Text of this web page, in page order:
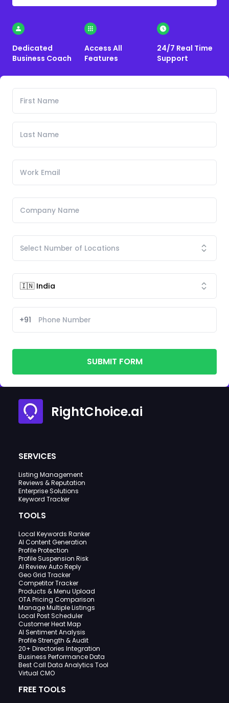
Dedicated
Business Coach
Access All
Features
24/7 Real Time
Support
+91
SUBMIT FORM
RightChoice.ai
SERVICES
Listing Management
Reviews & Reputation
Enterprise Solutions
Keyword Tracker
TOOLS
Local Keywords Ranker
AI Content Generation
Profile Protection
Profile Suspension Risk
AI Review Auto Reply
Geo Grid Tracker
Competitor Tracker
Products & Menu Upload
OTA Pricing Comparison
Manage Multiple Listings
Local Post Scheduler
Customer Heat Map
AI Sentiment Analysis
Profile Strength & Audit
20+ Directories Integration
Business Performance Data
Best Call Data Analytics Tool
Virtual CMO
FREE TOOLS